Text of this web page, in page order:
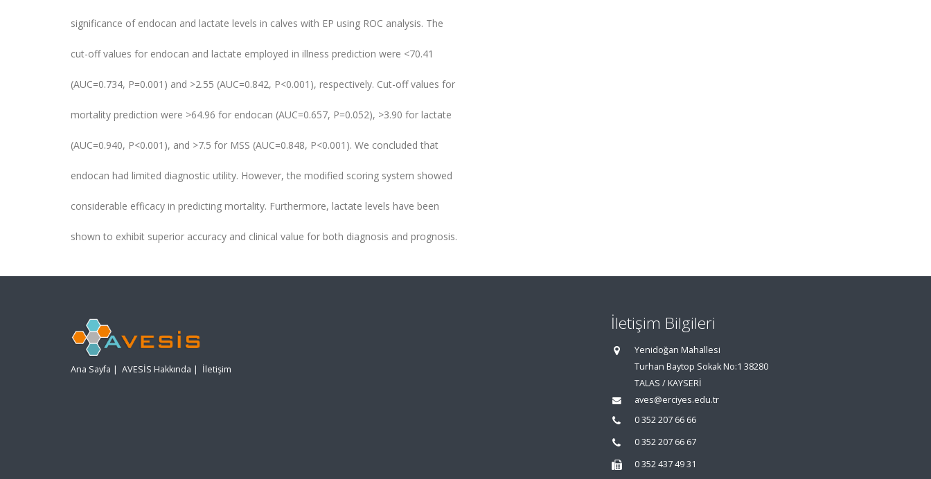
significance of endocan and lactate levels in calves with EP using ROC analysis. The
cut-off values for endocan and lactate employed in illness prediction were <70.41
(AUC=0.734, P=0.001) and >2.55 (AUC=0.842, P<0.001), respectively. Cut-off values for
mortality prediction were >64.96 for endocan (AUC=0.657, P=0.052), >3.90 for lactate
(AUC=0.940, P<0.001), and >7.5 for MSS (AUC=0.848, P<0.001). We concluded that
endocan had limited diagnostic utility. However, the modified scoring system showed
considerable efficacy in predicting mortality. Furthermore, lactate levels have been
shown to exhibit superior accuracy and clinical value for both diagnosis and prognosis.
Ana Sayfa | AVESİS Hakkında | İletişim
İletişim Bilgileri
Yenidoğan Mahallesi
Turhan Baytop Sokak No:1 38280
TALAS / KAYSERİ
aves@erciyes.edu.tr
0 352 207 66 66
0 352 207 66 67
0 352 437 49 31